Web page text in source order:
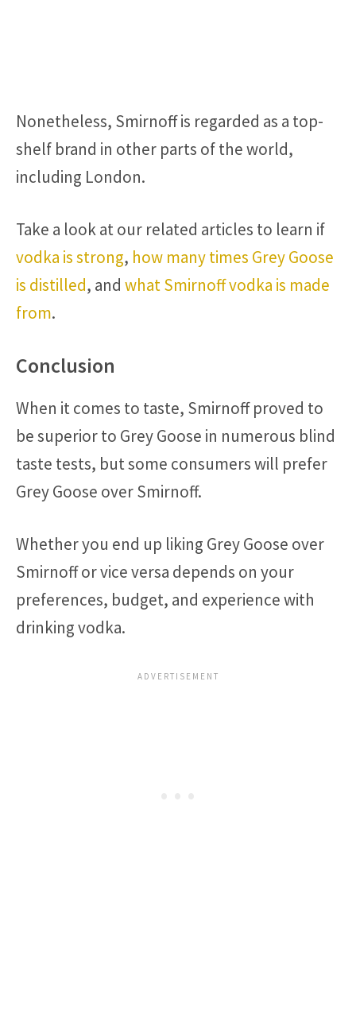
Nonetheless, Smirnoff is regarded as a top-
shelf brand in other parts of the world,
including London.
Take a look at our related articles to learn if
vodka is strong, how many times Grey Goose
is distilled, and what Smirnoff vodka is made
from.
Conclusion
When it comes to taste, Smirnoff proved to
be superior to Grey Goose in numerous blind
taste tests, but some consumers will prefer
Grey Goose over Smirnoff.
Whether you end up liking Grey Goose over
Smirnoff or vice versa depends on your
preferences, budget, and experience with
drinking vodka.